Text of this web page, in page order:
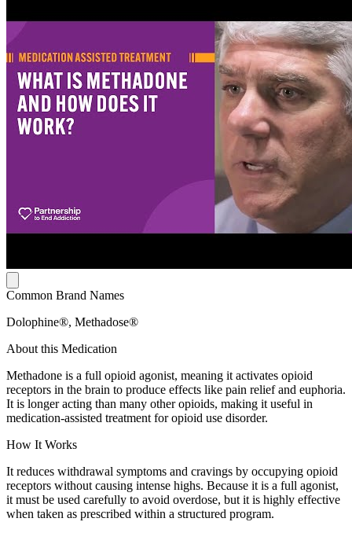
Common Brand Names
Dolophine®, Methadose®
About this Medication
Methadone is a full opioid agonist, meaning it activates opioid
receptors in the brain to produce effects like pain relief and euphoria.
It is longer acting than many other opioids, making it useful in
medication-assisted treatment for opioid use disorder.
How It Works
It reduces withdrawal symptoms and cravings by occupying opioid
receptors without causing intense highs. Because it is a full agonist,
it must be used carefully to avoid overdose, but it is highly effective
when taken as prescribed within a structured program.